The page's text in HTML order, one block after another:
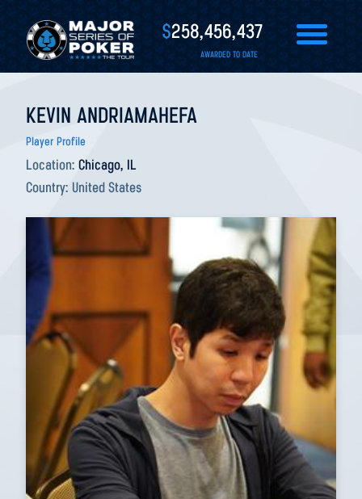
$258,456,437
AWARDED TO DATE
KEVIN ANDRIAMAHEFA
Player Profile
Location: Chicago, IL
Country: United States